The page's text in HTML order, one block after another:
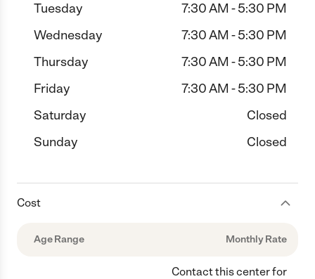
Tuesday
7:30 AM - 5:30 PM
Wednesday
7:30 AM - 5:30 PM
Thursday
7:30 AM - 5:30 PM
Friday
7:30 AM - 5:30 PM
Saturday
Closed
Sunday
Closed
Cost
Age Range Monthly Rate
Contact this center for